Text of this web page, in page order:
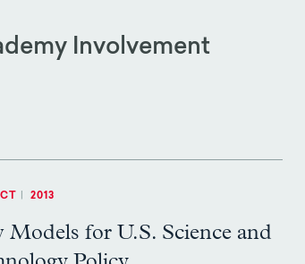
Involvement
2013
Models for U.S. Science and